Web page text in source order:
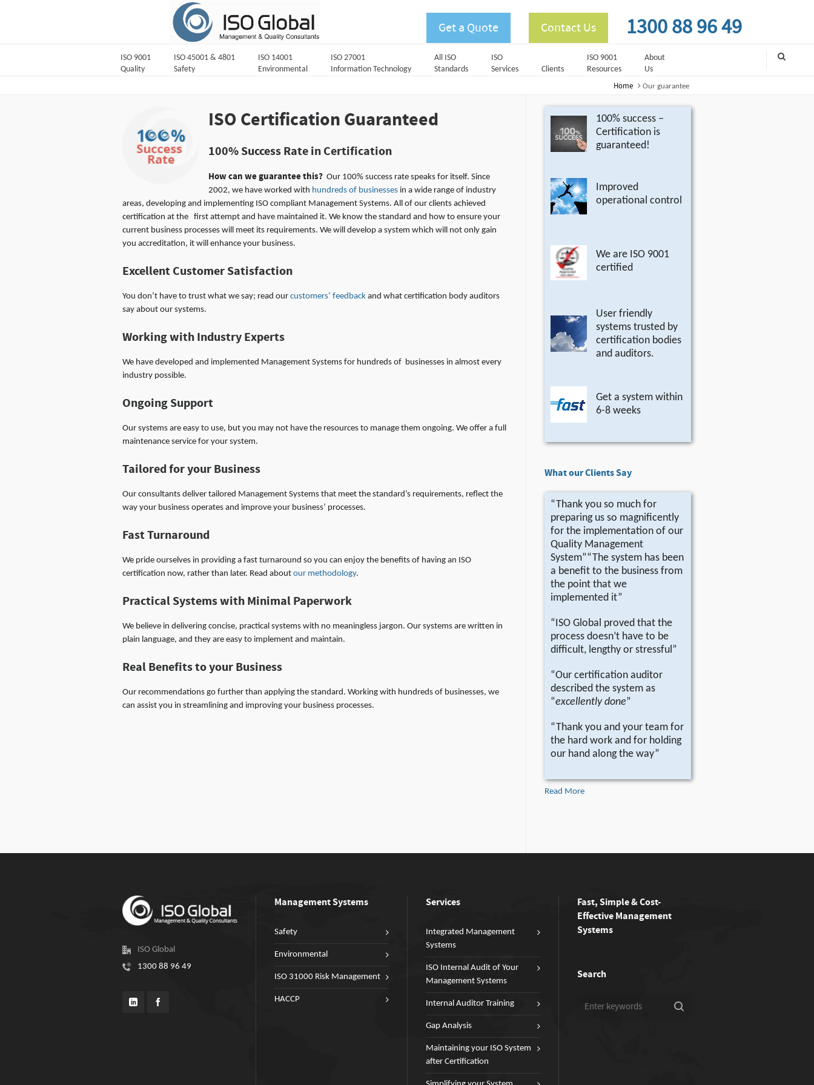
Get a Quote Contact Us 1300 88 96 49
ISO 9001
Quality
ISO 45001 & 4801
Safety
ISO 14001
Environmental
ISO 27001
Information Technology
All ISO
Standards
ISO
Services
Clients
ISO 9001
Resources
About
Us
Home Our guarantee
ISO Certification Guaranteed
100% Success Rate in Certification
How can we guarantee this? Our 100% success rate speaks for itself. Since
2002, we have worked with hundreds of businesses in a wide range of industry
areas, developing and implementing ISO compliant Management Systems. All of our clients achieved
certification at the first attempt and have maintained it. We know the standard and how to ensure your
current business processes will meet its requirements. We will develop a system which will not only gain
you accreditation, it will enhance your business.
Excellent Customer Satisfaction
You don’t have to trust what we say; read our customers’ feedback and what certification body auditors
say about our systems.
Working with Industry Experts
We have developed and implemented Management Systems for hundreds of businesses in almost every
industry possible.
Ongoing Support
Our systems are easy to use, but you may not have the resources to manage them ongoing. We offer a full
maintenance service for your system.
Tailored for your Business
Our consultants deliver tailored Management Systems that meet the standard’s requirements, reflect the
way your business operates and improve your business’ processes.
Fast Turnaround
We pride ourselves in providing a fast turnaround so you can enjoy the benefits of having an ISO
certification now, rather than later. Read about our methodology.
Practical Systems with Minimal Paperwork
We believe in delivering concise, practical systems with no meaningless jargon. Our systems are written in
plain language, and they are easy to implement and maintain.
Real Benefits to your Business
Our recommendations go further than applying the standard. Working with hundreds of businesses, we
can assist you in streamlining and improving your business processes.
100% success –
Certification is
guaranteed!
Improved
operational control
We are ISO 9001
certified
User friendly
systems trusted by
certification bodies
and auditors.
Get a system within
6-8 weeks
What our Clients Say
“Thank you so much for
preparing us so magnificently
for the implementation of our
Quality Management
System”“The system has been
a benefit to the business from
the point that we
implemented it”
“ISO Global proved that the
process doesn’t have to be
difficult, lengthy or stressful”
“Our certification auditor
described the system as
“excellently done”
“Thank you and your team for
the hard work and for holding
our hand along the way”
Read More
ISO Global
1300 88 96 49
Management Systems
Safety
Environmental
ISO 31000 Risk Management
HACCP
Services
Integrated Management
Systems
ISO Internal Audit of Your
Management Systems
Internal Auditor Training
Gap Analysis
Maintaining your ISO System
after Certification
Fast, Simple & Cost-
Effective Management
Systems
Search